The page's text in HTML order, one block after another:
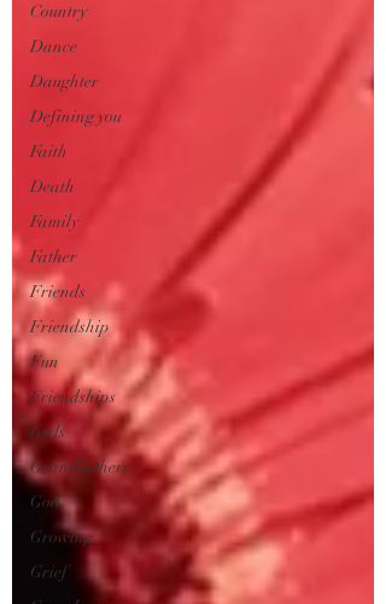
Country
Dance
Daughter
Defining you
Faith
Death
Family
Father
Friends
Friendship
Fun
Friendships
Girls
Grandfathers
God
Growing
Grief